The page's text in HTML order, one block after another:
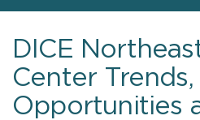
DICE
Center Trends,
Opportunities